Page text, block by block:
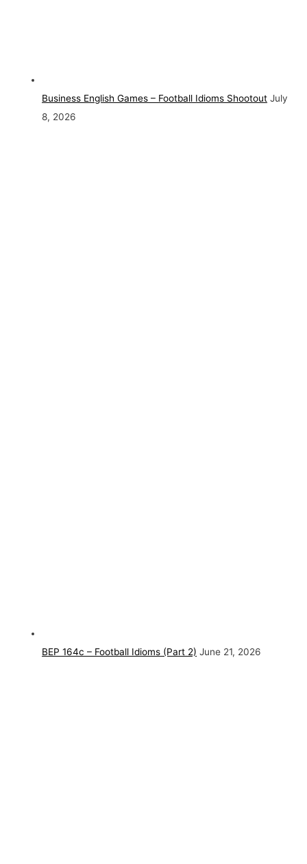
Business English Games – Football Idioms Shootout July
8, 2026
BEP 164c – Football Idioms (Part 2) June 21, 2026